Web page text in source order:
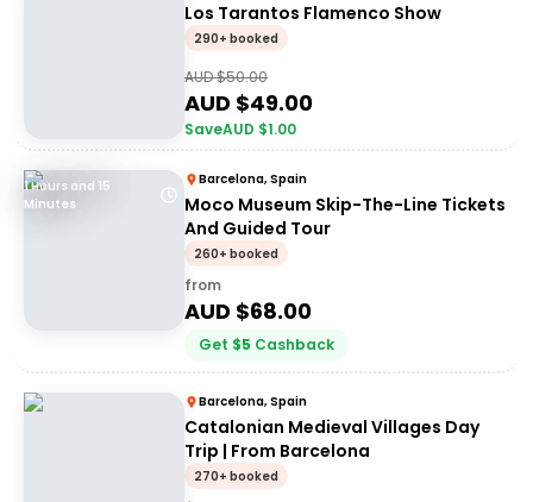
Los Tarantos Flamenco Show
290+ booked
AUD $50.00
AUD $49.00
SaveAUD $1.00
1 Hours and 15
Minutes
Barcelona, Spain
Moco Museum Skip-The-Line Tickets
And Guided Tour
260+ booked
from
AUD $68.00
Get $5 Cashback
Barcelona, Spain
Catalonian Medieval Villages Day
Trip | From Barcelona
270+ booked